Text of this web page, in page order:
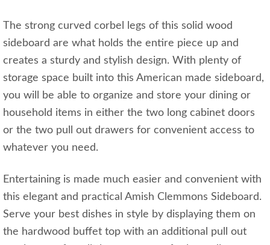
The strong curved corbel legs of this solid wood
sideboard are what holds the entire piece up and
creates a sturdy and stylish design. With plenty of
storage space built into this American made sideboard,
you will be able to organize and store your dining or
household items in either the two long cabinet doors
or the two pull out drawers for convenient access to
whatever you need.
Entertaining is made much easier and convenient with
this elegant and practical Amish Clemmons Sideboard.
Serve your best dishes in style by displaying them on
the hardwood buffet top with an additional pull out